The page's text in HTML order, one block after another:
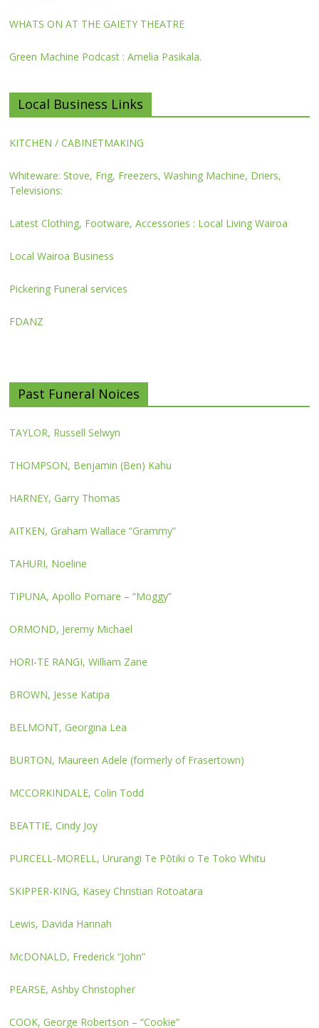
WHATS ON AT THE GAIETY THEATRE
Green Machine Podcast : Amelia Pasikala.
Local Business Links
KITCHEN / CABINETMAKING
Whiteware: Stove, Frig, Freezers, Washing Machine, Driers,
Televisions:
Latest Clothing, Footware, Accessories : Local Living Wairoa
Local Wairoa Business
Pickering Funeral services
FDANZ
Past Funeral Noices
TAYLOR, Russell Selwyn
THOMPSON, Benjamin (Ben) Kahu
HARNEY, Garry Thomas
AITKEN, Graham Wallace “Grammy”
TAHURI, Noeline
TIPUNA, Apollo Pomare – “Moggy”
ORMOND, Jeremy Michael
HORI-TE RANGI, William Zane
BROWN, Jesse Katipa
BELMONT, Georgina Lea
BURTON, Maureen Adele (formerly of Frasertown)
MCCORKINDALE, Colin Todd
BEATTIE, Cindy Joy
PURCELL-MORELL, Ururangi Te Pōtiki o Te Toko Whitu
SKIPPER-KING, Kasey Christian Rotoatara
Lewis, Davida Hannah
McDONALD, Frederick “John”
PEARSE, Ashby Christopher
COOK, George Robertson – “Cookie”